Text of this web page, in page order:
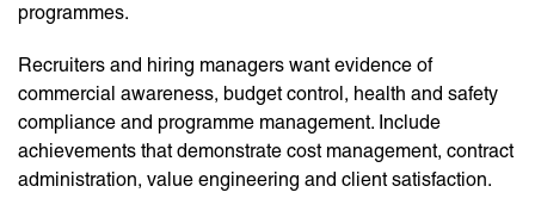
programmes.
Recruiters and hiring managers want evidence of
commercial awareness, budget control, health and safety
compliance and programme management. Include
achievements that demonstrate cost management, contract
administration, value engineering and client satisfaction.